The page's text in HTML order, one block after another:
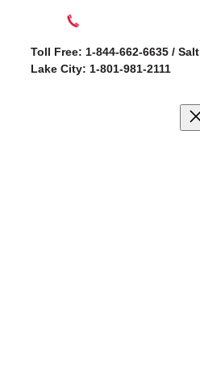
contentToll Free: 1-844-662-6635 / Salt
Lake City: 1-801-981-2111